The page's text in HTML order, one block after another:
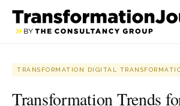
TRANSFORMATION DIGITAL
Transformation Trends